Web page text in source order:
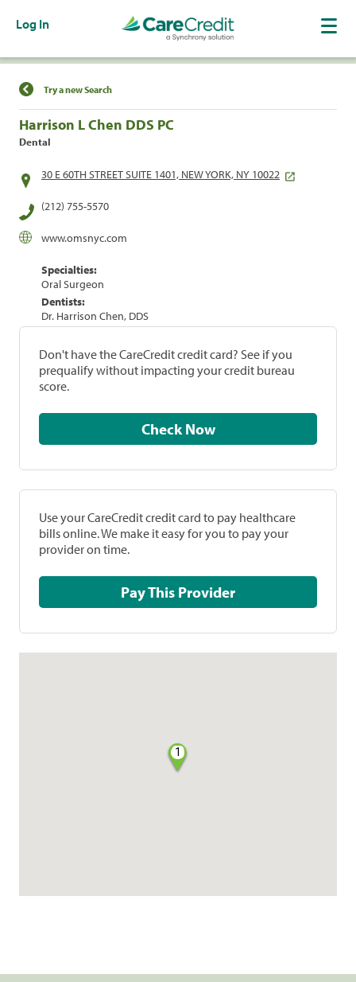
Log In
Find a Location
Try a new Search
Harrison L Chen DDS PC
Dental
30 E 60TH STREET SUITE 1401, NEW YORK, NY 10022
(212) 755-5570
www.omsnyc.com
Specialties:
Oral Surgeon
Dentists:
Dr. Harrison Chen, DDS
Don't have the CareCredit credit card? See if you
prequalify without impacting your credit bureau
score.
Check Now
Use your CareCredit credit card to pay healthcare
bills online. We make it easy for you to pay your
provider on time.
Pay This Provider
1